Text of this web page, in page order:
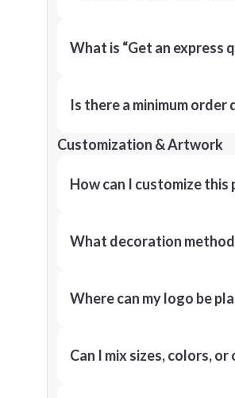
What is “Get an express
Is there a minimum order
Customization & Artwork
How can I customize
What decoration
Where can my logo be
Can I mix sizes, colors,